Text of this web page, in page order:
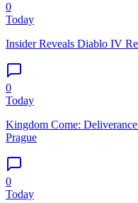
0
Today
Insider Reveals Diablo IV
0
Today
Kingdom Come:
Prague
0
Today